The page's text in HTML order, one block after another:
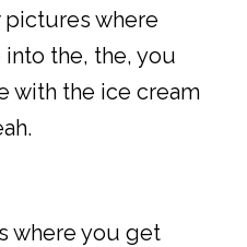
where
the, the, you
with the ice cream
where you get